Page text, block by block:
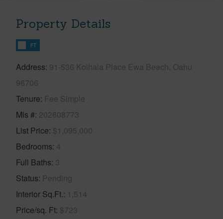
Property Details
FT
Address 91-536 Koihala Place Ewa Beach, Oahu
96706
Tenure Fee Simple
Mls # 202608773
List Price $1,095,000
Bedrooms 4
Full Baths 3
Status Pending
Interior Sq.Ft. 1,514
Price/sq. Ft $723